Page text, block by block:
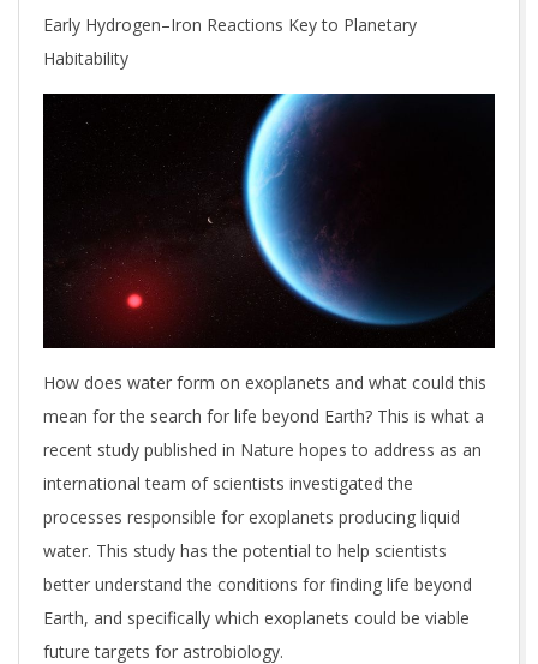
Early Hydrogen–Iron Reactions Key to Planetary
Habitability
How does water form on exoplanets and what could this
mean for the search for life beyond Earth? This is what a
recent study published in Nature hopes to address as an
international team of scientists investigated the
processes responsible for exoplanets producing liquid
water. This study has the potential to help scientists
better understand the conditions for finding life beyond
Earth, and specifically which exoplanets could be viable
future targets for astrobiology.